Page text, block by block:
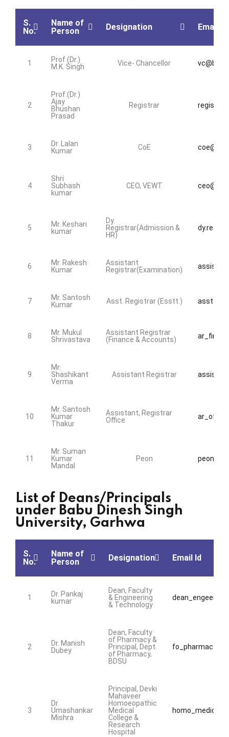
S.
No.
Name of
Person
Designation Email Id
1
Prof.(Dr.)
M.K. Singh
Vice- Chancellor
2
Prof.(Dr.)
Ajay
Bhushan
Prasad
Registrar
3
Dr. Lalan
Kumar
CoE
4
Shri
Subhash
kumar
CEO, VEWT
5
Mr. Keshari
kumar
Dy.
Registrar(Admission &
HR)
6
Mr. Rakesh
Kumar
Assistant
Registrar(Examination)
7
Mr. Santosh
Kumar
Asst. Registrar (Esstt.)
8
Mr. Mukul
Shrivastava
Assistant Registrar
(Finance & Accounts)
9
Mr.
Shashikant
Verma
Assistant Registrar
10
Mr. Santosh
Kumar
Thakur
Assistant, Registrar
Office
11
Mr. Suman
Kumar
Mandal
Peon
List of Deans/Principals
under Babu Dinesh Singh
University, Garhwa
S.
No.
Name of
Person
Designation Email Id
1
Dr. Pankaj
kumar
Dean, Faculty
& Engineering
& Technology
2
Dr. Manish
Dubey
Dean, Faculty
of Pharmacy &
Principal, Dept.
of Pharmacy,
BDSU
3
Dr.
Umashankar
Mishra
Principal, Devki
Mahaveer
Homoeopathic
Medical
College &
Research
Hospital